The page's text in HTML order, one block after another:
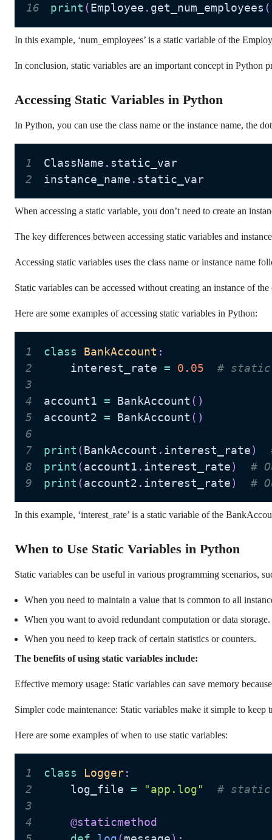
16
print (Employee . get_num_employees (
In this example, ‘num_employees’ is a static variable of the
In conclusion, static variables are an important concept in Python
Accessing Static Variables in Python
In Python, you can use the class name or the instance name, the
1 ClassName .
static_var
2
instance_name . static_var
When accessing a static variable, you don’t need to create an
The key differences between accessing static variables and
Accessing static variables uses the class name or instance name
Static variables can be accessed without creating an instance of
Here are some examples of accessing static variables in Python:
1 class BankAccount :
2
    interest_rate
= 0.05
#
3
4
account1 = BankAccount ( )
5
account2 = BankAccount ( )
6
7
print (BankAccount . interest_rate)
8
print (account1 . interest_rate)
#
9
print (account2 . interest_rate) #
In this example, ‘interest_rate’ is a static variable of the
When to Use Static Variables in Python
Static variables can be useful in various programming scenarios,
When you need to maintain a value that is common to all
When you want to avoid redundant computation or data storage.
When you need to keep track of certain statistics or counters.
The benefits of using static variables include:
Effective memory usage: Static variables can save memory
Simpler code maintenance: Static variables make it simple to
Here are some examples of when to use static variables:
1 class Logger:
2
    log_file
= "app.log"
#
3
4
@staticmethod